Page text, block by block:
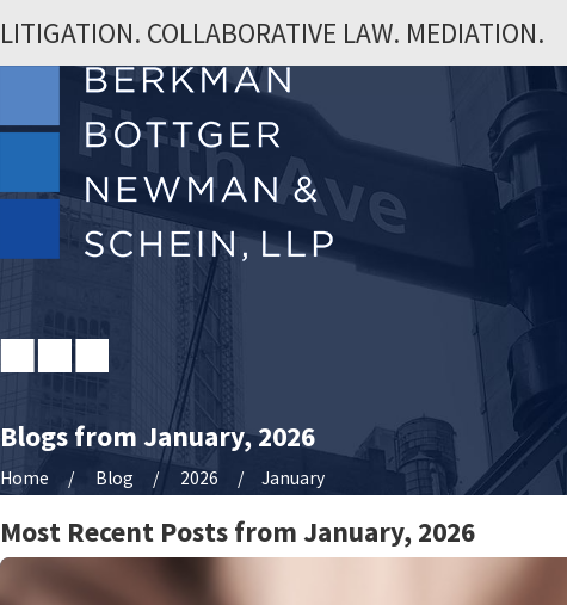
LITIGATION. COLLABORATIVE LAW. MEDIATION.
Blogs from January, 2026
Home Blog 2026 January
Most Recent Posts from January, 2026